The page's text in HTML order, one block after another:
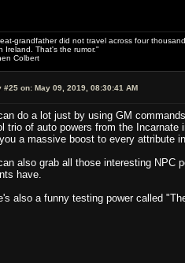
grandfather did not travel across four
Ireland. That's the rumor."
Colbert
#25 on: May 09, 2019, 08:30:41 AM
do a lot just by using GM
trio of auto powers from the
a massive boost to every attribute
also grab all those interesting NPC
have.
also a funny testing power called